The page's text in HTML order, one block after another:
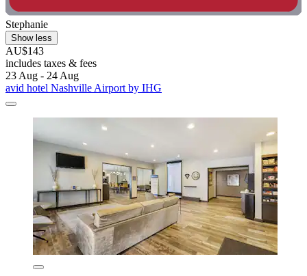
Stephanie
Show less
AU$143
includes taxes & fees
23 Aug - 24 Aug
avid hotel Nashville Airport by IHG